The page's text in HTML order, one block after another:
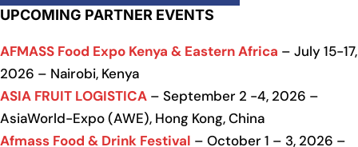
UPCOMING PARTNER EVENTS
AFMASS Food Expo Kenya & Eastern Africa – July 15-17,
2026 – Nairobi, Kenya
ASIA FRUIT LOGISTICA – September 2 -4, 2026 –
AsiaWorld-Expo (AWE), Hong Kong, China
Afmass Food & Drink Festival – October 1 – 3, 2026 –